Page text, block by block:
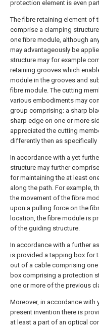
protection element is even
The fibre retaining element of
comprise a clamping
one fibre module, although
may advantageously be
structure may for example
retaining grooves which
module in the grooves and
fibre module. The cutting
various embodiments may
group comprising: a sharp
sharp edge on one or more
appreciated the cutting
differently then as specifically
In accordance with a yet
structure may further
for maintaining the at least
along the path. For example,
the movement of the fibre
upon a pulling force on the
location, the fibre module is
of the guiding structure.
In accordance with a further
is provided a tapping box for
out of a cable comprising
box comprising a protection
one or more of the previous
Moreover, in accordance with
present invention there is
at least a part of an optical